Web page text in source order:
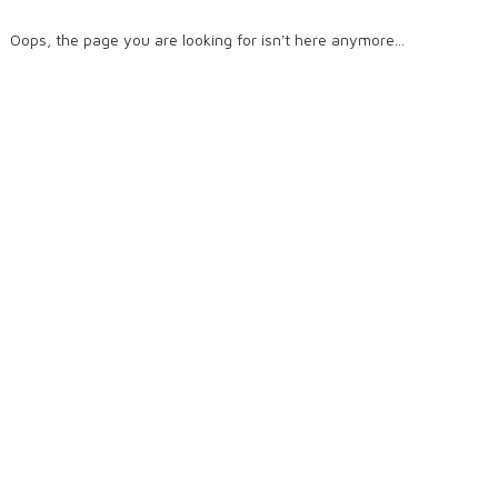
Oops, the page you are looking for isn't here anymore...